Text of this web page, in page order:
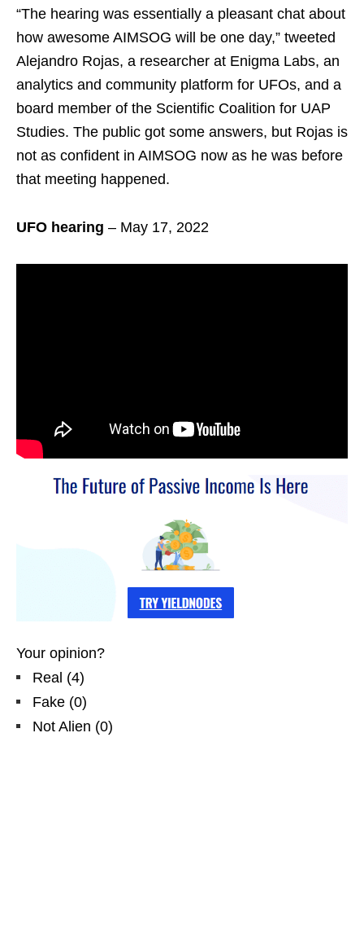
“The hearing was essentially a pleasant chat about
how awesome AIMSOG will be one day,” tweeted
Alejandro Rojas, a researcher at Enigma Labs, an
analytics and community platform for UFOs, and a
board member of the Scientific Coalition for UAP
Studies. The public got some answers, but Rojas is
not as confident in AIMSOG now as he was before
that meeting happened.
UFO hearing – May 17, 2022
Your opinion?
Real (4)
Fake (0)
Not Alien (0)